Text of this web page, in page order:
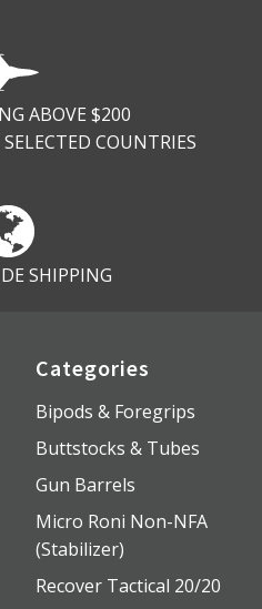
ABOVE $200
COUNTRIES
SHIPPING
Categories
Bipods & Foregrips
Buttstocks & Tubes
Gun Barrels
Micro Roni Non-NFA
(Stabilizer)
Recover Tactical 20/20